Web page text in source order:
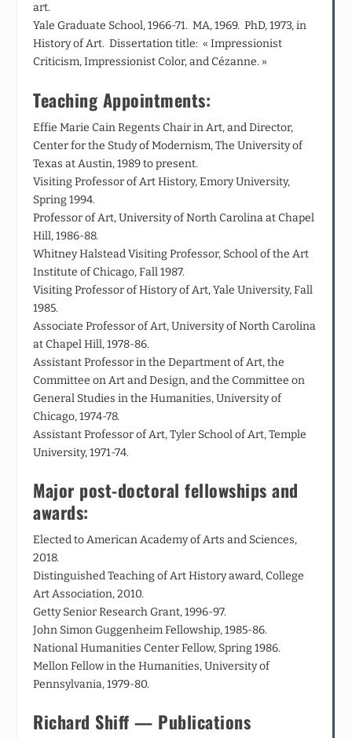
art.
Yale Graduate School, 1966-71. MA, 1969. PhD, 1973, in
History of Art. Dissertation title: « Impressionist
Criticism, Impressionist Color, and Cézanne. »
Teaching Appointments:
Effie Marie Cain Regents Chair in Art, and Director,
Center for the Study of Modernism, The University of
Texas at Austin, 1989 to present.
Visiting Professor of Art History, Emory University,
Spring 1994.
Professor of Art, University of North Carolina at Chapel
Hill, 1986-88.
Whitney Halstead Visiting Professor, School of the Art
Institute of Chicago, Fall 1987.
Visiting Professor of History of Art, Yale University, Fall
1985.
Associate Professor of Art, University of North Carolina
at Chapel Hill, 1978-86.
Assistant Professor in the Department of Art, the
Committee on Art and Design, and the Committee on
General Studies in the Humanities, University of
Chicago, 1974-78.
Assistant Professor of Art, Tyler School of Art, Temple
University, 1971-74.
Major post-doctoral fellowships and
awards:
Elected to American Academy of Arts and Sciences,
2018.
Distinguished Teaching of Art History award, College
Art Association, 2010.
Getty Senior Research Grant, 1996-97.
John Simon Guggenheim Fellowship, 1985-86.
National Humanities Center Fellow, Spring 1986.
Mellon Fellow in the Humanities, University of
Pennsylvania, 1979-80.
Richard Shiff — Publications